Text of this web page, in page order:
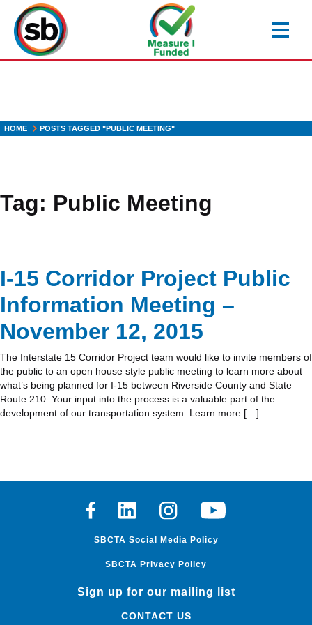
main
content
HOME POSTS TAGGED "PUBLIC MEETING"
Tag: Public Meeting
I-15 Corridor Project Public
Information Meeting –
November 12, 2015
The Interstate 15 Corridor Project team would like to invite members of
the public to an open house style public meeting to learn more about
what’s being planned for I-15 between Riverside County and State
Route 210. Your input into the process is a valuable part of the
development of our transportation system. Learn more […]
FacebookLinkedinInstagramYoutube
SBCTA Social Media Policy
SBCTA Privacy Policy
Sign up for our mailing list
CONTACT US